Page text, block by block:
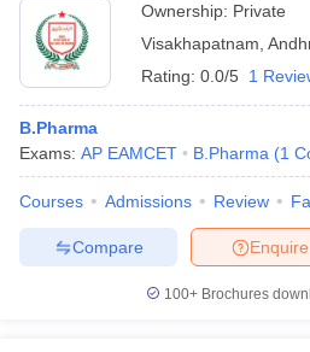
Ownership: Private
Visakhapatnam
Rating: 0.0/5 1
B.Pharma
Exams: AP EAMCET B.Pharma (1
Courses Admissions Review
Enquire
Compare
100+ Brochures